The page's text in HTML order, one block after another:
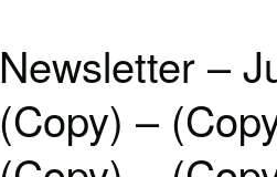
Newsletter –
(Copy) –